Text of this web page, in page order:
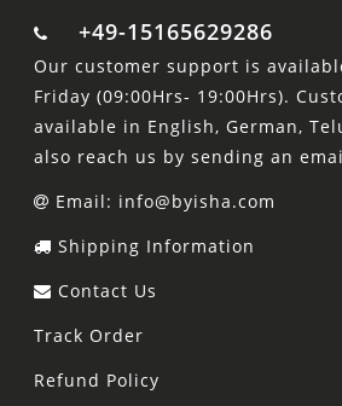
+49-15165629286
Our customer support is
Friday (09:00Hrs- 19:00Hrs).
available in English, German,
also reach us by sending an
Email: info@byisha.com
Shipping Information
Contact Us
Track Order
Refund Policy